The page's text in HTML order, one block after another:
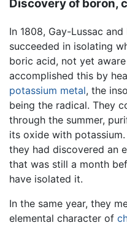
Discovery of boron,
In 1808, Gay-Lussac
succeeded in isolating
boric acid, not yet
accomplished this by
potassium metal, the
being the radical. They
through the summer,
its oxide with
they had discovered an
that was still a month
have isolated it.
In the same year, they
elemental character of